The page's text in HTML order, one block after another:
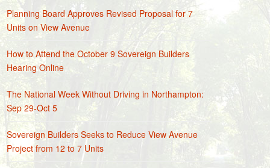
Planning Board Approves Revised Proposal for 7
Units on View Avenue
How to Attend the October 9 Sovereign Builders
Hearing Online
The National Week Without Driving in Northampton:
Sep 29-Oct 5
Sovereign Builders Seeks to Reduce View Avenue
Project from 12 to 7 Units